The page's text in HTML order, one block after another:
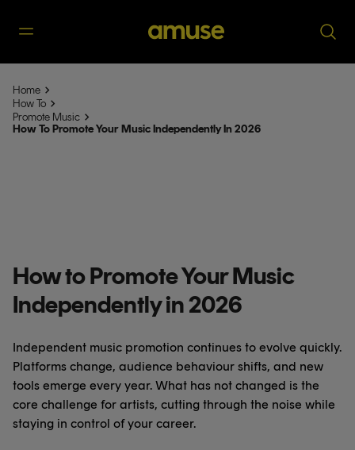
Home
How To
Promote Music
How To Promote Your Music Independently In 2026
How to Promote Your Music
Independently in 2026
Independent music promotion continues to evolve quickly.
Platforms change, audience behaviour shifts, and new
tools emerge every year. What has not changed is the
core challenge for artists, cutting through the noise while
staying in control of your career.